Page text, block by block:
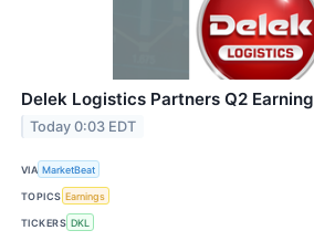
Delek Logistics Partners Q2
Today 0:03 EDT
VIA MarketBeat
TOPICS Earnings
TICKERS DKL